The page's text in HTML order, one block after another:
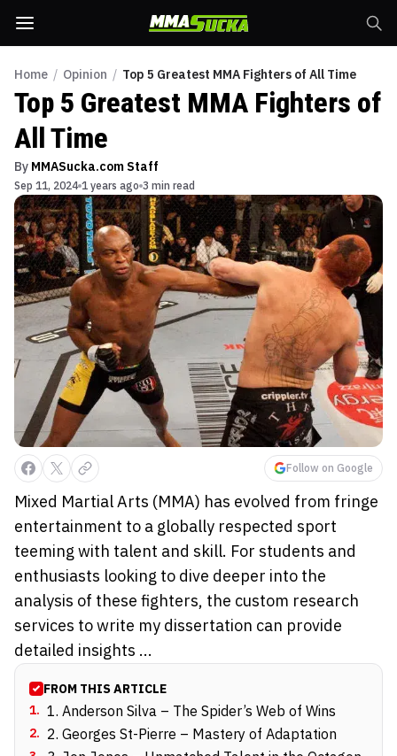
Home / Opinion / Top 5 Greatest MMA Fighters of All Time
Top 5 Greatest MMA Fighters of
All Time
By MMASucka.com Staff
Sep 11, 2024 1 years ago 3 min read
Follow on Google
Mixed Martial Arts (MMA) has evolved from fringe
entertainment to a globally respected sport
teeming with talent and skill. For students and
enthusiasts looking to dive deeper into the
analysis of these fighters, the custom research
services to write my dissertation can provide
detailed insights ...
FROM THIS ARTICLE
1. 1. Anderson Silva – The Spider’s Web of Wins
2. 2. Georges St-Pierre – Mastery of Adaptation